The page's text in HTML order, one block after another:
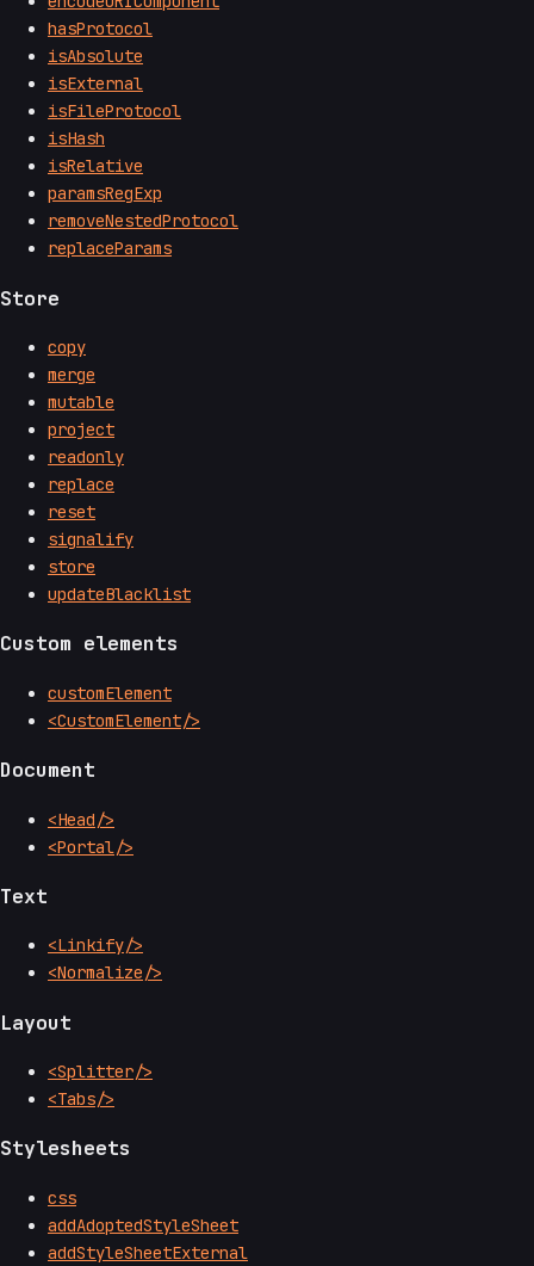
hasProtocol
isAbsolute
isExternal
isFileProtocol
isHash
isRelative
paramsRegExp
removeNestedProtocol
replaceParams
Store
copy
merge
mutable
project
readonly
replace
reset
signalify
store
updateBlacklist
Custom elements
customElement
<CustomElement/>
Document
<Head/>
<Portal/>
Text
<Linkify/>
<Normalize/>
Layout
<Splitter/>
<Tabs/>
Stylesheets
css
addAdoptedStyleSheet
addStyleSheetExternal